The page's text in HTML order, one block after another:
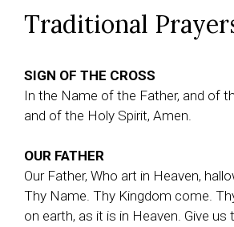
Traditional
SIGN OF THE CROSS
In the Name of the Father, and of
and of the Holy Spirit, Amen.
OUR FATHER
Our Father, Who art in Heaven,
Thy Name. Thy Kingdom come.
on earth, as it is in Heaven. Give us